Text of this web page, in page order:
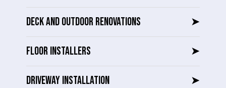
DECK AND OUTDOOR RENOVATIONS ➤
FLOOR INSTALLERS ➤
DRIVEWAY INSTALLATION ➤